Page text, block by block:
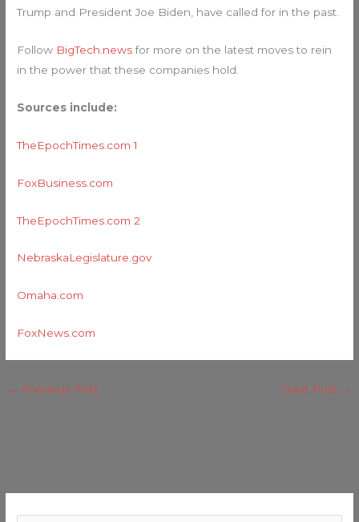
Trump and President Joe Biden, have called for in the past.
Follow BigTech.newsfor more on the latest moves to rein
in the power that these companies hold.
Sources include:
TheEpochTimes.com 1
FoxBusiness.com
TheEpochTimes.com 2
NebraskaLegislature.gov
Omaha.com
FoxNews.com
← Previous Post Next Post →